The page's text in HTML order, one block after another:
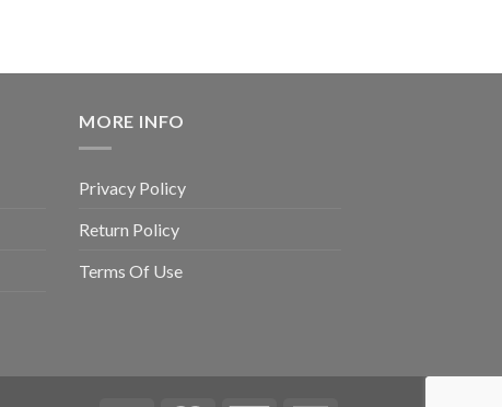
MORE INFO
Privacy Policy
Return Policy
Terms Of Use